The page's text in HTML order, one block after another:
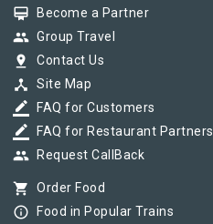
card_membership Become a Partner
group Group Travel
pin_drop Contact Us
device_hub Site Map
border_color FAQ for Customers
border_color FAQ for Restaurant Partners
group Request CallBack
shopping_cart Order Food
info_outline Food in Popular Trains